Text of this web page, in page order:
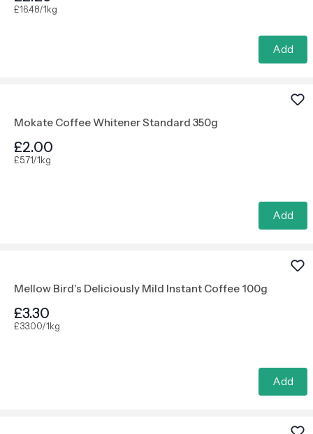
£16.48/1kg
Add
Mokate Coffee Whitener Standard 350g
£2.00
£5.71/1kg
Add
Mellow Bird's Deliciously Mild Instant Coffee 100g
£3.30
£33.00/1kg
Add